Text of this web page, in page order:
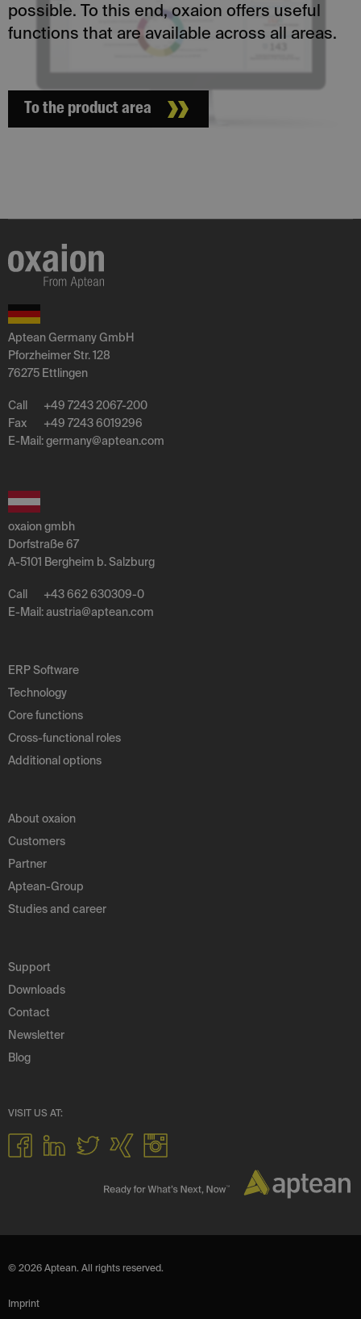
possible. To this end, oxaion offers useful
functions that are available across all areas.
To the product area
ERP Software
Technology
Core functions
Cross-functional roles
Additional options
About oxaion
Customers
Partner
Aptean-Group
Studies and career
Support
Downloads
Contact
Newsletter
Blog
Aptean Germany GmbH
Pforzheimer Str. 128
76275 Ettlingen
Call
+49 7243 2067-200
Fax
+49 7243 6019296
E-Mail: germany@aptean.com
oxaion gmbh
Dorfstraße 67
A-5101 Bergheim b. Salzburg
Call
+43 662 630309-0
E-Mail: austria@aptean.com
VISIT US AT:
© 2026 Aptean. All rights reserved.
Imprint